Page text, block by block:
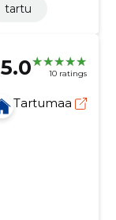
tartu
5.0 10 ratings
Tartumaa